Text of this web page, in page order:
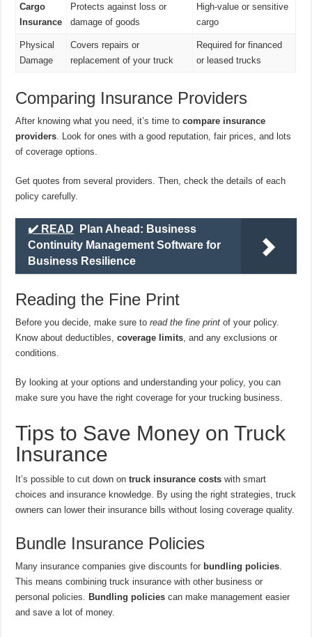
Cargo
Insurance
Protects against loss or
damage of goods
High-value or sensitive
cargo
Physical
Damage
Covers repairs or
replacement of your truck
Required for financed
or leased trucks
Comparing Insurance Providers
After knowing what you need, it’s time tocompare insurance
providers . Look for ones with a good reputation, fair prices, and lots
of coverage options.
Get quotes from several providers. Then, check the details of each
policy carefully.
✔️ READ
Plan Ahead: Business
Continuity Management Software for
Business Resilience
Reading the Fine Print
Before you decide, make sure toread the fine print of your policy.
Know about deductibles,coverage limits , and any exclusions or
conditions.
By looking at your options and understanding your policy, you can
make sure you have the right coverage for your trucking business.
Tips to Save Money on Truck
Insurance
It’s possible to cut down ontruck insurance costs with smart
choices and insurance knowledge. By using the right strategies, truck
owners can lower their insurance bills without losing coverage quality.
Bundle Insurance Policies
Many insurance companies give discounts for bundling policies
This means combining truck insurance with other business or
personal policies.
Bundling policies can make management easier
and save a lot of money.